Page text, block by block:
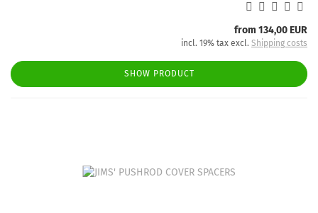
from 134,00 EUR
incl. 19% tax excl. Shipping costs
SHOW PRODUCT